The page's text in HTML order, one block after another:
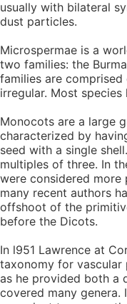
usually with bilateral
dust particles.
Microspermae is a
two families: the
families are
irregular. Most
Monocots are a large
characterized by
seed with a single
multiples of three. In
were considered more
many recent authors
offshoot of the
before the Dicots.
In l951 Lawrence at
taxonomy for vascular
as he provided both a
covered many genera.